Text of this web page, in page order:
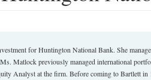
for Huntington National Bank. She
Matlock previously managed international
Analyst at the firm. Before coming to Bartlett